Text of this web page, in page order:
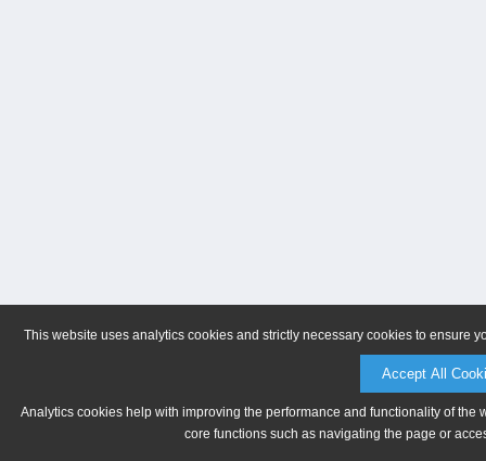
This website uses analytics cookies and strictly necessary cookies to ensure
Accept All
Analytics cookies help with improving the performance and functionality of
core functions such as navigating the page or